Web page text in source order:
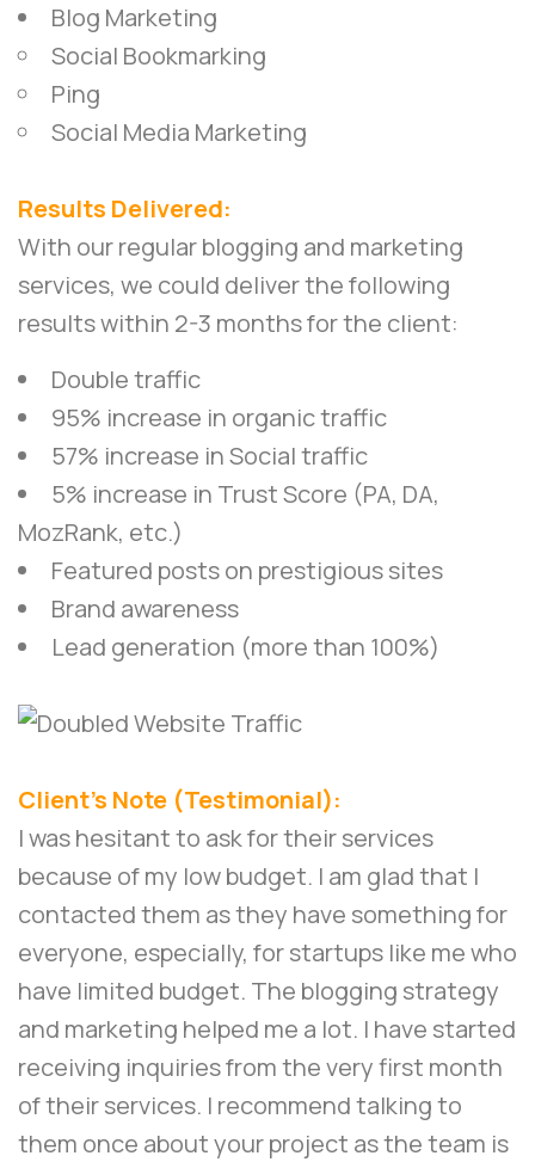
Blog Marketing
Social Bookmarking
Ping
Social Media Marketing
Results Delivered:
With our regular blogging and marketing
services, we could deliver the following
results within 2-3 months for the client:
Double traffic
95% increase in organic traffic
57% increase in Social traffic
5% increase in Trust Score (PA, DA,
MozRank, etc.)
Featured posts on prestigious sites
Brand awareness
Lead generation (more than 100%)
Client’s Note (Testimonial):
I was hesitant to ask for their services
because of my low budget. I am glad that I
contacted them as they have something for
everyone, especially, for startups like me who
have limited budget. The blogging strategy
and marketing helped me a lot. I have started
receiving inquiries from the very first month
of their services. I recommend talking to
them once about your project as the team is